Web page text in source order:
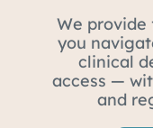
We
you
clinical
access —
and